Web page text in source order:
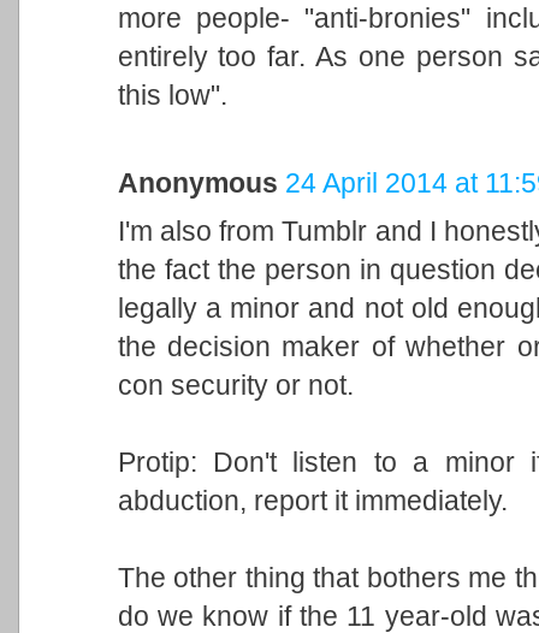
more people- "anti-bronies"
entirely too far. As one person
this low".
Anonymous 24 April 2014 at
I'm also from Tumblr and I
the fact the person in question
legally a minor and not old
the decision maker of whether
con security or not.
Protip: Don't listen to a
abduction, report it immediately.
The other thing that bothers me
do we know if the 11 year-old